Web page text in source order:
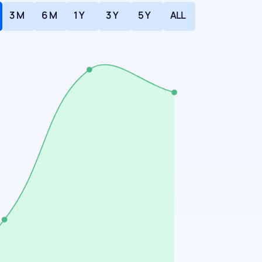
3 M 6 M 1 Y 3 Y 5 Y ALL